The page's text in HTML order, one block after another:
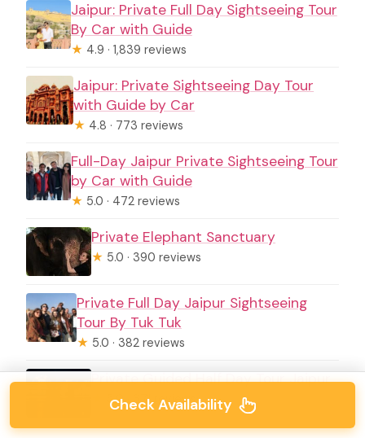
Jaipur: Private Full Day Sightseeing Tour
By Car with Guide
★ 4.9 · 1,839 reviews
Jaipur: Private Sightseeing Day Tour
with Guide by Car
★ 4.8 · 773 reviews
Full-Day Jaipur Private Sightseeing Tour
by Car with Guide
★ 5.0 · 472 reviews
Private Elephant Sanctuary
★ 5.0 · 390 reviews
Private Full Day Jaipur Sightseeing
Tour By Tuk Tuk
★ 5.0 · 382 reviews
Private Guided Half Day Tour Jaipur
5.0 · 371 reviews
Check Availability